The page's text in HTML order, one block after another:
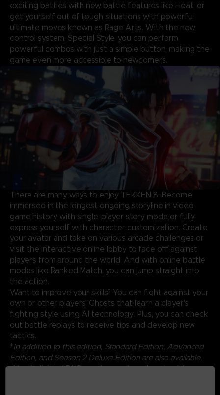
exciting battles with new battle features like Heat, or
get yourself out of tough situations with powerful
ultimate moves known as Rage Arts. With the new
control system, Special Style, you can perform
powerful combos with just a simple button, making the
game even more accessible to newcomers.
There are many ways to enjoy TEKKEN 8. Become
immersed in the longest ongoing storyline in video
game history with single-player story mode or fully
express yourself with character customization. Create
your avatar and take on various arcade challenges or
visit the interactive online lobby to face off against
players from around the world. And with online battle
modes like Ranked Match, you can jump straight into
the action.
Want to improve your skills? You can fight against your
own or other players' Ghosts that learn a player's
fighting style using AI technology. Plus, you can check
out battle replays to receive tips and develop new
tactics.
*In addition to this edition, Standard Edition, Advanced
Edition, and Season 2 Deluxe Edition are also available.
Also, individual DLCs can be purchased as standalone